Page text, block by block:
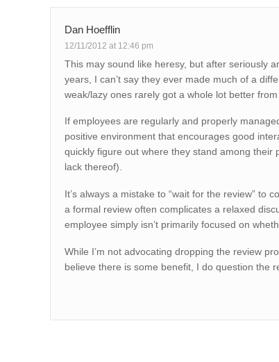
Dan Hoefflin
12/11/2012 at 12:46 pm
This may sound like heresy, but after seriously
years, I can’t say they ever made much of a
weak/lazy ones rarely got a whole lot better
If employees are regularly and properly
positive environment that encourages good
quickly figure out where they stand among
lack thereof).
It’s always a mistake to “wait for the review” to
a formal review often complicates a relaxed
employee simply isn’t primarily focused on
While I’m not advocating dropping the review
believe there is some benefit, I do question the